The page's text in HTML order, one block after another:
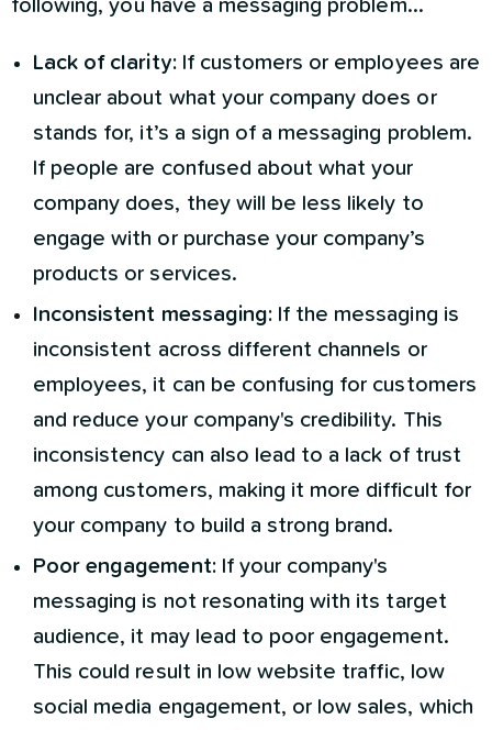
following, you have a messaging problem...
Lack of clarity:If customers or employees are
unclear about what your company does or
stands for, it’s a sign of a messaging problem.
If people are confused about what your
company does, they will be less likely to
engage with or purchase your company’s
products or services.
Inconsistent messaging:If the messaging is
inconsistent across different channels or
employees, it can be confusing for customers
and reduce your company's credibility. This
inconsistency can also lead to a lack of trust
among customers, making it more difficult for
your company to build a strong brand.
Poor engagement:If your company's
messaging is not resonating with its target
audience, it may lead to poor engagement.
This could result in low website traffic, low
social media engagement, or low sales, which